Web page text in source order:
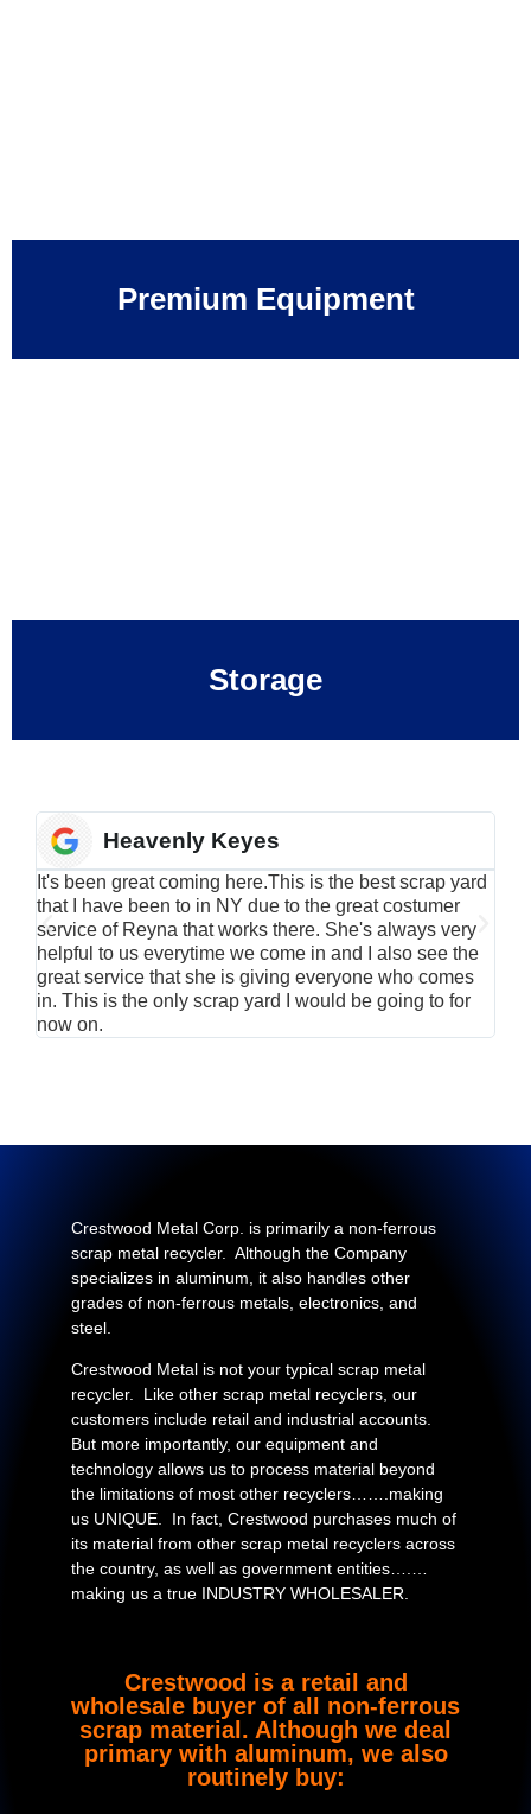
Premium Equipment
Storage
Heavenly Keyes
It's been great coming here.This is the best scrap yard
that I have been to in NY due to the great costumer
service of Reyna that works there. She's always very
helpful to us everytime we come in and I also see the
great service that she is giving everyone who comes
in. This is the only scrap yard I would be going to for
now on.
Crestwood Metal Corp. is primarily a non-ferrous
scrap metal recycler. Although the Company
specializes in aluminum, it also handles other
grades of non-ferrous metals, electronics, and
steel.
Crestwood Metal is not your typical scrap metal
recycler. Like other scrap metal recyclers, our
customers include retail and industrial accounts.
But more importantly, our equipment and
technology allows us to process material beyond
the limitations of most other recyclers…….making
us UNIQUE. In fact, Crestwood purchases much of
its material from other scrap metal recyclers across
the country, as well as government entities….…
making us a true INDUSTRY WHOLESALER.
Crestwood is a retail and
wholesale buyer of all non-ferrous
scrap material. Although we deal
primary with aluminum, we also
routinely buy: